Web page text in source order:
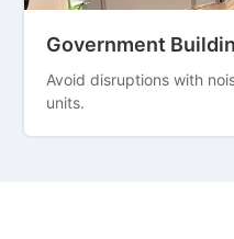
Government
Avoid disruptions with
units.